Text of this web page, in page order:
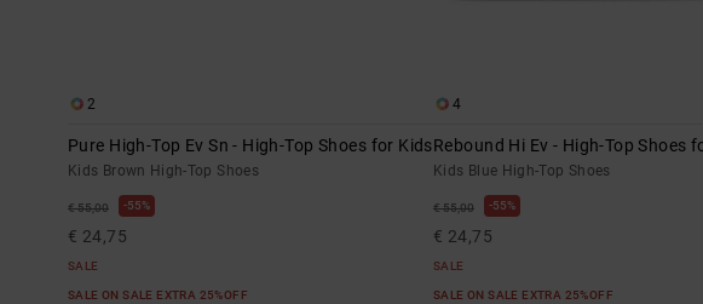
2
Pure High-Top Ev Sn - High-Top Shoes for Kids
Kids Brown High-Top Shoes
€ 55,00 55%
€ 24,75
SALE
SALE ON SALE EXTRA 25%OFF
4
Rebound Hi Ev - High-Top Shoes
Kids Blue High-Top Shoes
€ 55,00 55%
€ 24,75
SALE
SALE ON SALE EXTRA 25%OFF